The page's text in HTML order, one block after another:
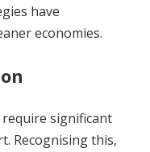
have
economies.
significant
Recognising this,